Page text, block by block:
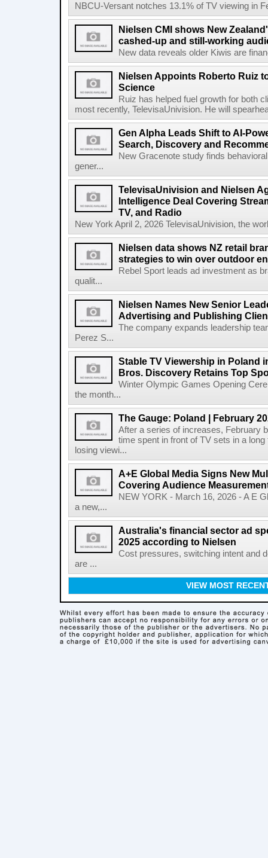
NBCU-Versant notches 13.1% of TV viewing in
Nielsen CMI shows New
cashed-up and still-working
New data reveals older Kiwis are
Nielsen Appoints Roberto Ruiz
Science
Ruiz has helped fuel growth for both
most recently, TelevisaUnivision. He will
Gen Alpha Leads Shift to AI-
Search, Discovery and
New Gracenote study finds
gener...
TelevisaUnivision and Nielsen
Intelligence Deal Covering
TV, and Radio
New York April 2, 2026 TelevisaUnivision, the
Nielsen data shows NZ retail
strategies to win over outdoor
Rebel Sport leads ad investment as
qualit...
Nielsen Names New Senior
Advertising and Publishing
The company expands leadership
Perez S...
Stable TV Viewership in Poland
Bros. Discovery Retains Top
Winter Olympic Games Opening
the month...
The Gauge: Poland | February
After a series of increases, February
time spent in front of TV sets in a
losing viewi...
A+E Global Media Signs New
Covering Audience
NEW YORK - March 16, 2026 - A E
a new,...
Australia's financial sector ad
2025 according to Nielsen
Cost pressures, switching intent and
are ...
VIEW MOST